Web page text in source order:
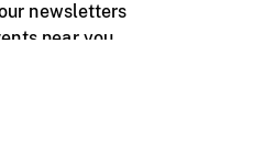
newsletters
near you